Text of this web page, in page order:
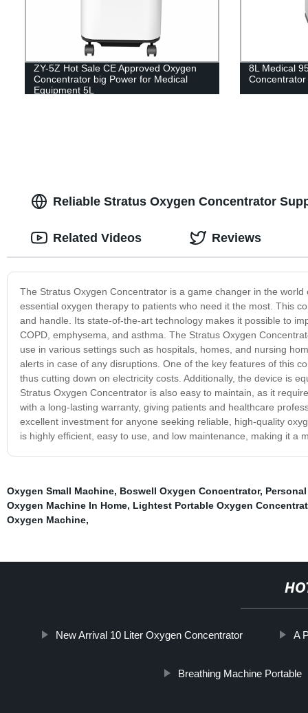
ZY-5Z Hot Sale CE Approved Oxygen
Concentrator big Power for Medical
Equipment 5L
8L Medical
Reliable Stratus Oxygen Concentrator
The Stratus Oxygen Concentrator is a game changer in the
essential oxygen therapy to patients who need it the most. This
and handle. Its state-of-the-art technology makes it possible to
COPD, emphysema, and asthma. The Stratus Oxygen
use in various settings such as hospitals, homes, and nursing
alerts in case of any disruptions. One of the key features of this
thus cutting down on electricity costs. Additionally, the device is
Stratus Oxygen Concentrator is also easy to maintain, as it
with a long-lasting warranty, giving patients and healthcare
excellent investment for anyone seeking reliable, high-quality
is highly efficient, easy to use, and low maintenance, making it a
Related Videos Reviews
Oxygen Small Machine, Boswell Oxygen Concentrator,
Oxygen Machine In Home, Lightest Portable Oxygen
Oxygen Machine,
New Arrival 10 Liter Oxygen Concentrator A
Breathing Machine Portable